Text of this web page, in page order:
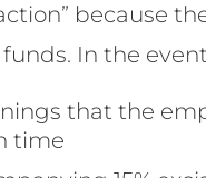
because
In the
that the
time